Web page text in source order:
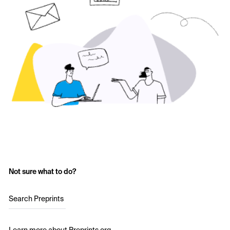
Not sure what to do?
Search Preprints